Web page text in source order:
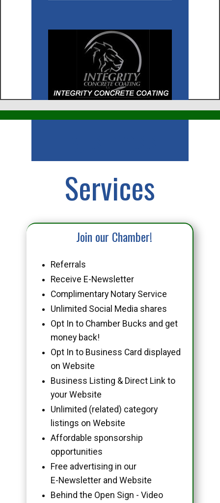
Services
Join our Chamber!
Referrals
Receive E-Newsletter
Complimentary Notary Service
Unlimited Social Media shares
Opt In to Chamber Bucks and get
money back!
Opt In to Business Card displayed
on Website
Business Listing & Direct Link to
your Website
Unlimited (related) category
listings on Website
Affordable sponsorship
opportunities
Free advertising in our
E-Newsletter and Website
Behind the Open Sign - Video